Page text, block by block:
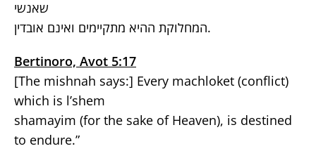
שאנשי
המחלוקת ההיא מתקיימים ואינם אובדין.
Bertinoro, Avot 5:17
[The mishnah says:] Every machloket (conflict)
which is l’shem
shamayim (for the sake of Heaven), is destined
to endure.”